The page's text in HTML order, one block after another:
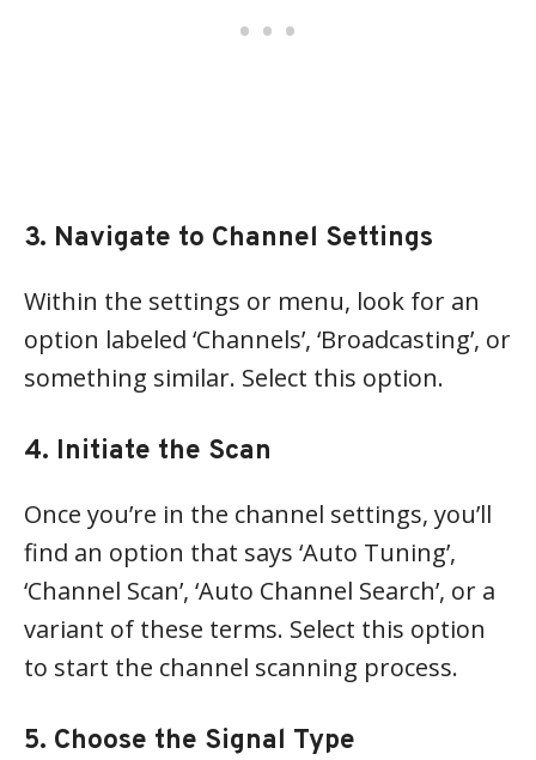
3. Navigate to Channel Settings
Within the settings or menu, look for an
option labeled ‘Channels’, ‘Broadcasting’, or
something similar. Select this option.
4. Initiate the Scan
Once you’re in the channel settings, you’ll
find an option that says ‘Auto Tuning’,
‘Channel Scan’, ‘Auto Channel Search’, or a
variant of these terms. Select this option
to start the channel scanning process.
5. Choose the Signal Type